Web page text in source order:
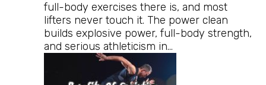
full-body exercises there is, and most
lifters never touch it. The power clean
builds explosive power, full-body strength,
and serious athleticism in…